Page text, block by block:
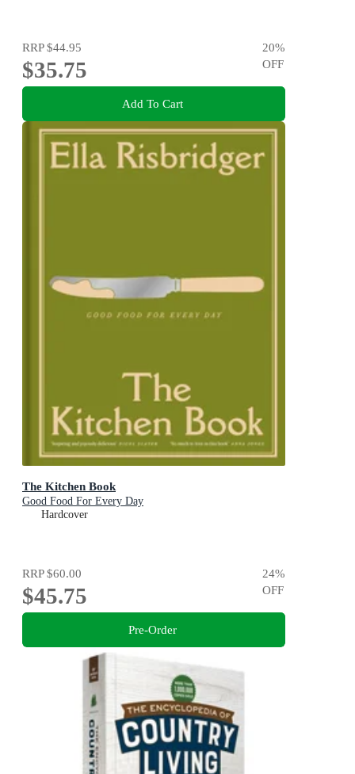
RRP$44.95
$35.75
20%
OFF
Add To Cart
The Kitchen Book
Good Food For Every Day
Hardcover
RRP$60.00
$45.75
24%
OFF
Pre-Order